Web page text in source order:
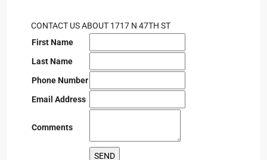
CONTACT US ABOUT 1717 N 47TH ST
First Name
Last Name
Phone Number
Email Address
Comments